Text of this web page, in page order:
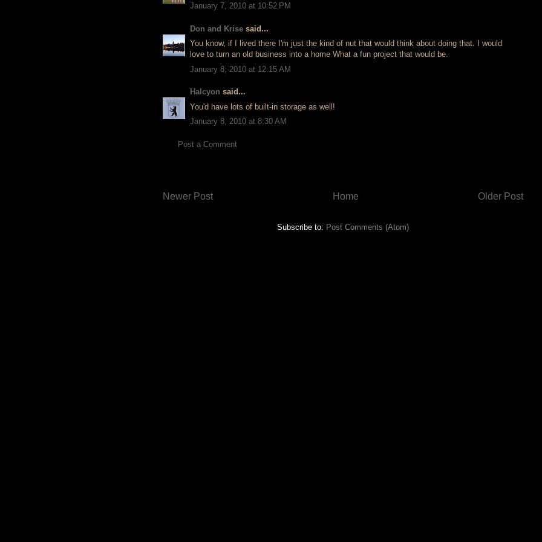
January 7, 2010 at 10:52 PM
Don and Krise said...
You know, if I lived there I'm just the kind of nut that would think about doing that. I would
love to turn an old business into a home What a fun project that would be.
January 8, 2010 at 12:15 AM
Halcyon said...
You'd have lots of built-in storage as well!
January 8, 2010 at 8:30 AM
Post a Comment
Newer Post Older Post
Home
Subscribe to: Post Comments (Atom)